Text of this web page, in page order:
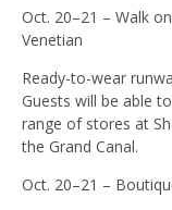
Oct. 20–21 – Walk
Venetian
Ready-to-wear
Guests will be able
range of stores at
the Grand Canal.
Oct. 20–21 –